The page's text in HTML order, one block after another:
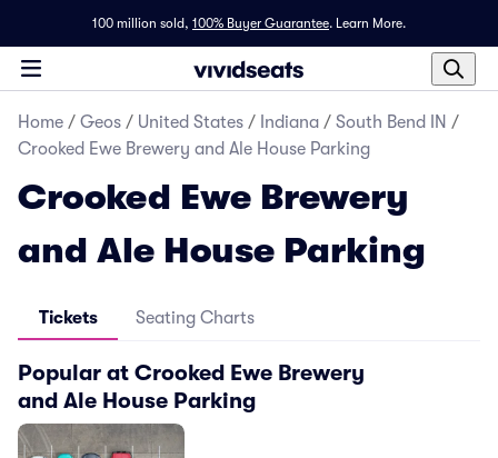
100 million sold, 100% Buyer Guarantee. Learn More.
Home / Geos / United States / Indiana / South Bend IN /
Crooked Ewe Brewery and Ale House Parking
Crooked Ewe Brewery
and Ale House Parking
Tickets Seating Charts
Popular at Crooked Ewe Brewery
and Ale House Parking